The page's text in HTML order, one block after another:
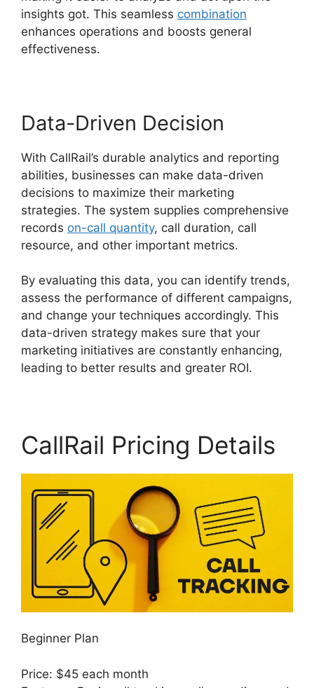
insights got. This seamless combination
enhances operations and boosts general
effectiveness.
Data-Driven Decision
With CallRail’s durable analytics and reporting
abilities, businesses can make data-driven
decisions to maximize their marketing
strategies. The system supplies comprehensive
records on-call quantity, call duration, call
resource, and other important metrics.
By evaluating this data, you can identify trends,
assess the performance of different campaigns,
and change your techniques accordingly. This
data-driven strategy makes sure that your
marketing initiatives are constantly enhancing,
leading to better results and greater ROI.
CallRail Pricing Details
Beginner Plan
Price: $45 each month